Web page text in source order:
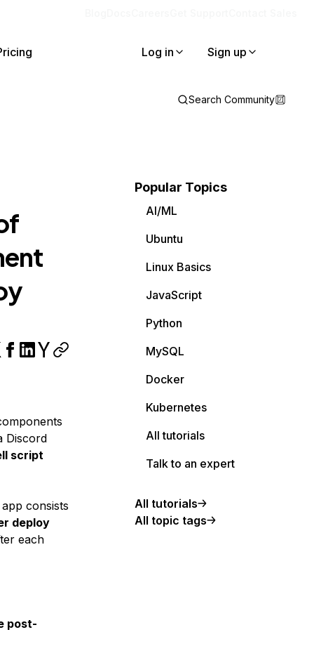
Log in Sign up
Search Community
Discord
script
consists
deploy
each
post-
Popular Topics
AI/ML
Ubuntu
Linux Basics
JavaScript
Python
MySQL
Docker
Kubernetes
All tutorials
Talk to an expert
All tutorials
All topic tags